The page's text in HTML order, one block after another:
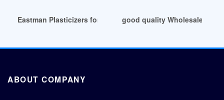
Eastman Plasticizers for Adhesives Colombia
good quality Wholesale
ABOUT COMPANY